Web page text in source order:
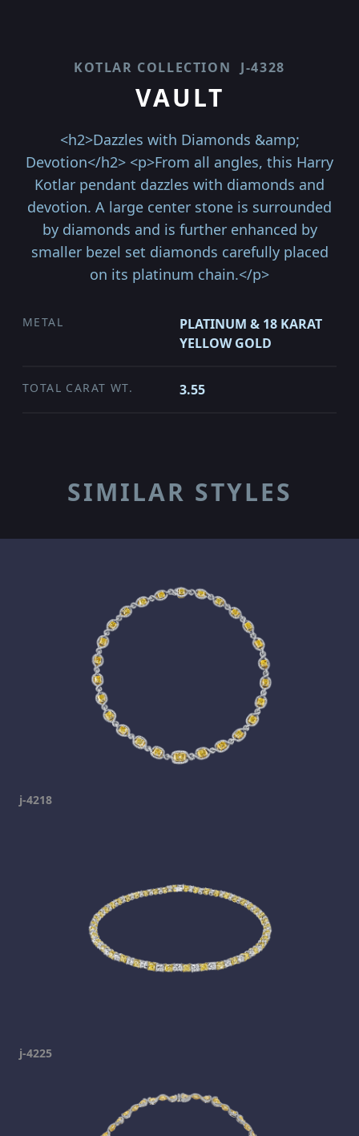
KOTLAR COLLECTION J-4328
VAULT
<h2>Dazzles with Diamonds &amp;
Devotion</h2> <p>From all angles, this Harry
Kotlar pendant dazzles with diamonds and
devotion. A large center stone is surrounded
by diamonds and is further enhanced by
smaller bezel set diamonds carefully placed
on its platinum chain.</p>
METAL
PLATINUM & 18 KARAT
YELLOW GOLD
TOTAL CARAT WT. 3.55
SIMILAR STYLES
j-4218
j-4225